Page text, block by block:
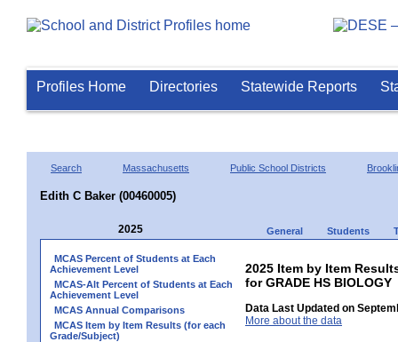
Profiles Home Directories Statewide Reports
Search Massachusetts Public School Districts
Edith C Baker (00460005)
2025 General Students
MCAS Percent of Students at Each
Achievement Level
MCAS-Alt Percent of Students at Each
Achievement Level
MCAS Annual Comparisons
MCAS Item by Item Results (for each
Grade/Subject)
2025 Item by Item
for GRADE HS BIOLOGY
Data Last Updated on
More about the data